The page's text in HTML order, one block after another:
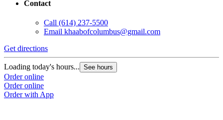
Contact
Call (614) 237-5500
Email khaabofcolumbus@gmail.com
Get directions
Loading today's hours... See hours
Order online
Order online
Order with App